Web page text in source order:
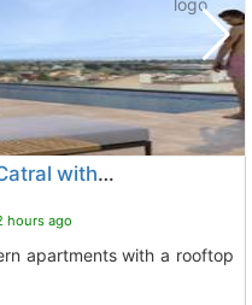
New apartments for sale in Catral with pool
hours ago